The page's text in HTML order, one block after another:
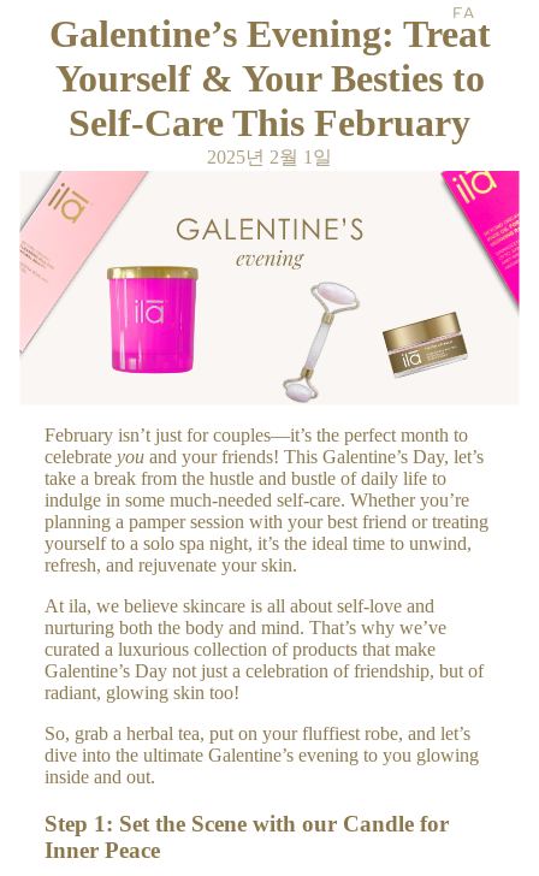
EA
MS
HA
&
DY
CR
EA
AR
OM
A
ER
H
LIF
LE
Galentine’s Evening: Treat
Yourself & Your Besties to
Self-Care This February
2025년 2월 1일
February isn’t just for couples—it’s the perfect month to
celebrate youand your friends! This Galentine’s Day, let’s
take a break from the hustle and bustle of daily life to
indulge in some much-needed self-care. Whether you’re
planning a pamper session with your best friend or treating
yourself to a solo spa night, it’s the ideal time to unwind,
refresh, and rejuvenate your skin.
At ila, we believe skincare is all about self-love and
nurturing both the body and mind. That’s why we’ve
curated a luxurious collection of products that make
Galentine’s Day not just a celebration of friendship, but of
radiant, glowing skin too!
So, grab a herbal tea, put on your fluffiest robe, and let’s
dive into the ultimate Galentine’s evening to you glowing
inside and out.
Step 1: Set the Scene with our Candle for
Inner Peace